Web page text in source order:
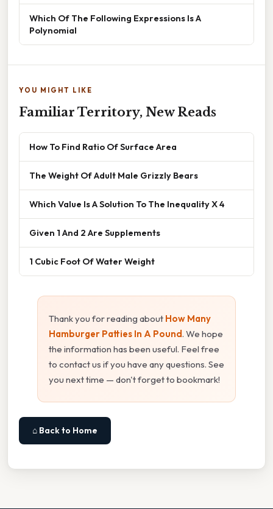
Which Of The Following Expressions Is A
Polynomial
YOU MIGHT LIKE
Familiar Territory, New Reads
How To Find Ratio Of Surface Area
The Weight Of Adult Male Grizzly Bears
Which Value Is A Solution To The Inequality X 4
Given 1 And 2 Are Supplements
1 Cubic Foot Of Water Weight
Thank you for reading about How Many
Hamburger Patties In A Pound. We hope
the information has been useful. Feel free
to contact us if you have any questions. See
you next time — don't forget to bookmark!
⌂ Back to Home